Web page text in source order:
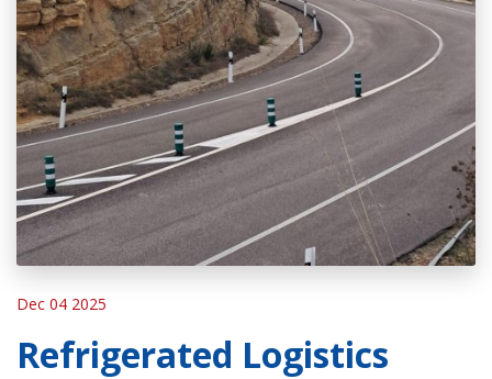
Dec 04 2025
Refrigerated Logistics